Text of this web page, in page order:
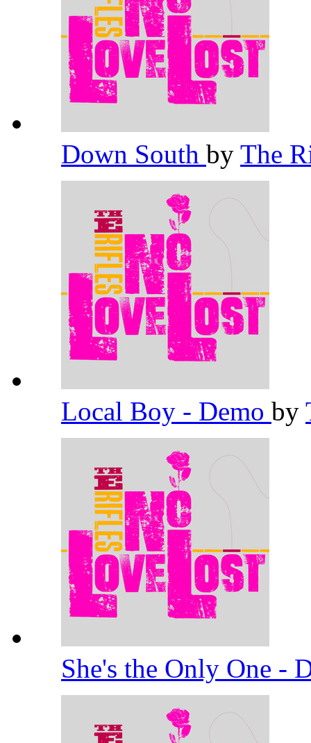
Down South by The
Local Boy - Demo by
She's the Only One -